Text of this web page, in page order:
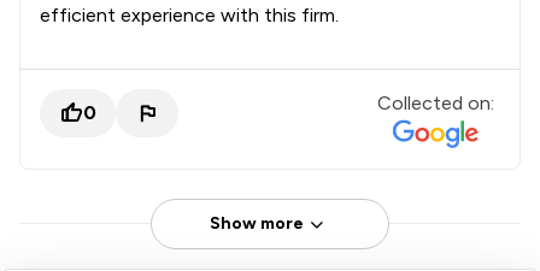
efficient experience with this firm.
0 Collected on:
Show more